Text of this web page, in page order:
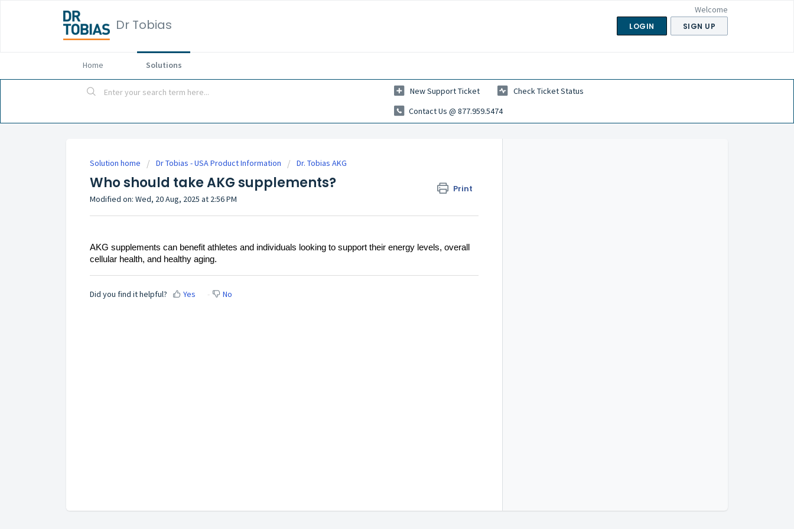
Dr Tobias
Welcome
LOGIN SIGN UP
Home Solutions
New Support Ticket
Check Ticket Status
Contact Us @ 877.959.5474
Solution home Dr Tobias - USA Product Information Dr. Tobias AKG
Who should take AKG supplements? Print
Modified on: Wed, 20 Aug, 2025 at 2:56 PM
AKG supplements can benefit athletes and individuals looking to support their energy levels, overall
cellular health, and healthy aging.
Did you find it helpful? Yes No